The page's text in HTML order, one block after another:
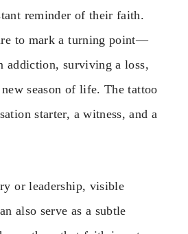
reminder of their faith.
to mark a turning point—
addiction, surviving a loss,
season of life. The tattoo
starter, a witness, and a
or leadership, visible
also serve as a subtle